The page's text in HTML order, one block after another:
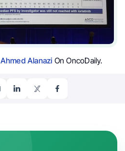
Ahmed Alanazi On OncoDaily.